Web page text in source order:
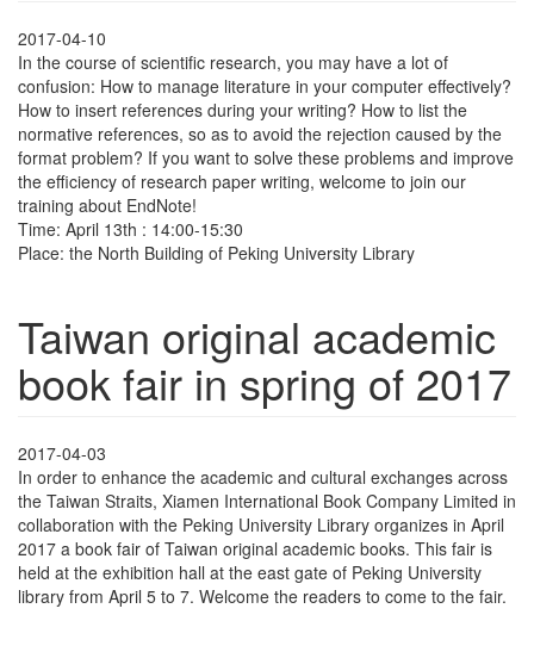
2017-04-10
In the course of scientific research, you may have a lot of
confusion: How to manage literature in your computer effectively?
How to insert references during your writing? How to list the
normative references, so as to avoid the rejection caused by the
format problem? If you want to solve these problems and improve
the efficiency of research paper writing, welcome to join our
training about EndNote!
Time: April 13th : 14:00-15:30
Place: the North Building of Peking University Library
Taiwan original academic
book fair in spring of 2017
2017-04-03
In order to enhance the academic and cultural exchanges across
the Taiwan Straits, Xiamen International Book Company Limited in
collaboration with the Peking University Library organizes in April
2017 a book fair of Taiwan original academic books. This fair is
held at the exhibition hall at the east gate of Peking University
library from April 5 to 7. Welcome the readers to come to the fair.